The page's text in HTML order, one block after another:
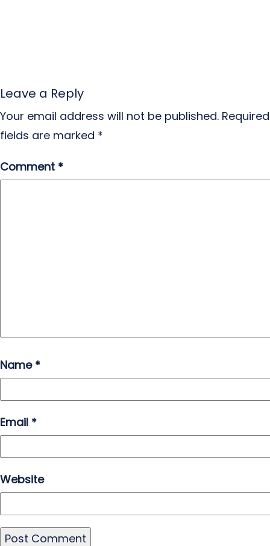
Leave a Reply
Your email address will not be published. Required
fields are marked *
Comment *
Name *
Email *
Website